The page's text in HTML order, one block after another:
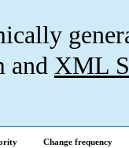
and XML
Change frequency